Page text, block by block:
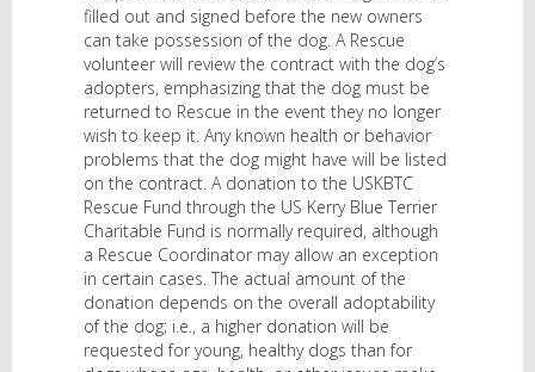
filled out and signed before the new owners
can take possession of the dog. A Rescue
volunteer will review the contract with the dog’s
adopters, emphasizing that the dog must be
returned to Rescue in the event they no longer
wish to keep it. Any known health or behavior
problems that the dog might have will be listed
on the contract. A donation to the USKBTC
Rescue Fund through the US Kerry Blue Terrier
Charitable Fund is normally required, although
a Rescue Coordinator may allow an exception
in certain cases. The actual amount of the
donation depends on the overall adoptability
of the dog; i.e., a higher donation will be
requested for young, healthy dogs than for